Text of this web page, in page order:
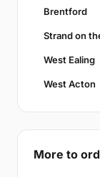
Brentford
Strand on
West Ealing
West Acton
More to